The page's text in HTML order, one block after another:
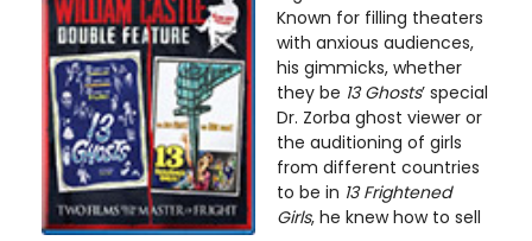
Known for filling theaters
with anxious audiences,
his gimmicks, whether
they be 13 Ghosts’ special
Dr. Zorba ghost viewer or
the auditioning of girls
from different countries
to be in 13 Frightened
Girls, he knew how to sell